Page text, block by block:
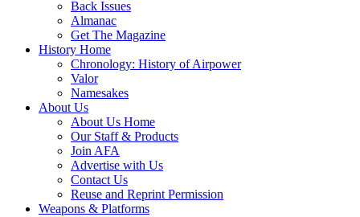
Back Issues
Almanac
Get The Magazine
History Home
Chronology: History of Airpower
Valor
Namesakes
About Us
About Us Home
Our Staff & Products
Join AFA
Advertise with Us
Contact Us
Reuse and Reprint Permission
Weapons & Platforms